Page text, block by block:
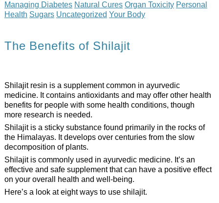
Managing Diabetes Natural Cures Organ Toxicity Personal
Health Sugars Uncategorized Your Body
The Benefits of Shilajit
Shilajit resin is a supplement common in ayurvedic
medicine. It contains antioxidants and may offer other health
benefits for people with some health conditions, though
more research is needed.
Shilajit is a sticky substance found primarily in the rocks of
the Himalayas. It develops over centuries from the slow
decomposition of plants.
Shilajit is commonly used in ayurvedic medicine. It’s an
effective and safe supplement that can have a positive effect
on your overall health and well-being.
Here’s a look at eight ways to use shilajit.